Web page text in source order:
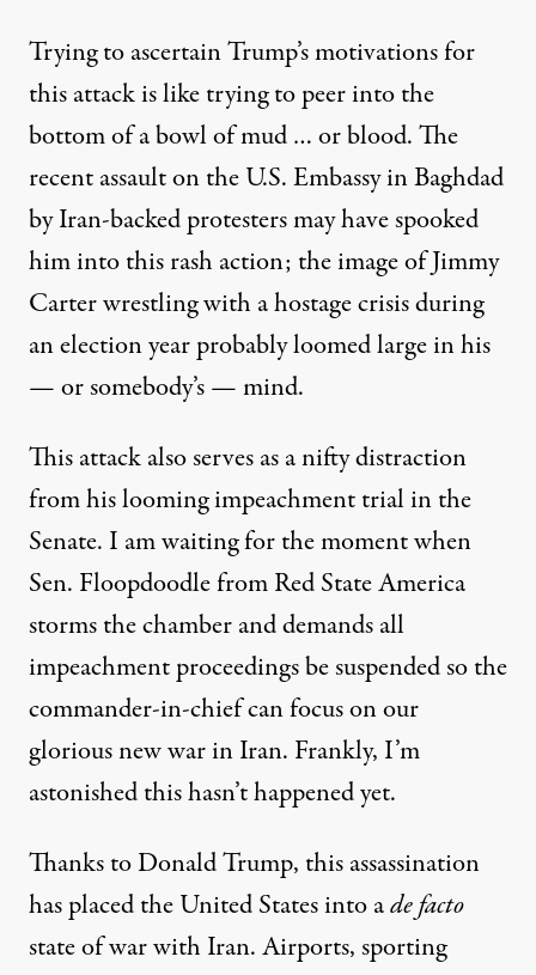
Trying to ascertain Trump’s motivations for
this attack is like trying to peer into the
bottom of a bowl of mud … or blood. The
recent assault on the U.S. Embassy in Baghdad
by Iran-backed protesters may have spooked
him into this rash action; the image of Jimmy
Carter wrestling with a hostage crisis during
an election year probably loomed large in his
— or somebody’s — mind.
This attack also serves as a nifty distraction
from his looming impeachment trial in the
Senate. I am waiting for the moment when
Sen. Floopdoodle from Red State America
storms the chamber and demands all
impeachment proceedings be suspended so the
commander-in-chief can focus on our
glorious new war in Iran. Frankly, I’m
astonished this hasn’t happened yet.
Thanks to Donald Trump, this assassination
has placed the United States into ade facto
state of war with Iran. Airports, sporting